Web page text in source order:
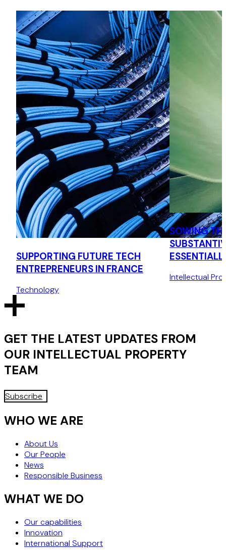
SUPPORTING FUTURE TECH
ENTREPRENEURS IN FRANCE
Technology
SOWING
Intellectual
GET THE LATEST UPDATES FROM
OUR INTELLECTUAL PROPERTY
TEAM
Subscribe
WHO WE ARE
About Us
Our People
News
Responsible Business
WHAT WE DO
Our capabilities
Innovation
International Support